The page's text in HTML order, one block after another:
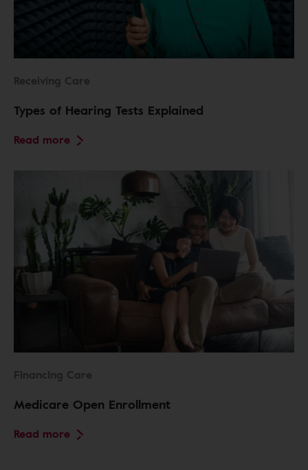
Receiving Care
Types of Hearing Tests Explained
Read more
Financing Care
Medicare Open Enrollment
Read more